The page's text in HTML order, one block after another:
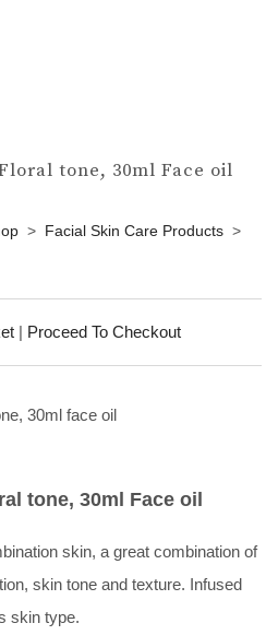
tone, 30ml Face oil
> Facial Skin Care Products >
| Proceed To Checkout
tone, 30ml Face oil
skin, a great combination of
skin tone and texture. Infused
skin type.